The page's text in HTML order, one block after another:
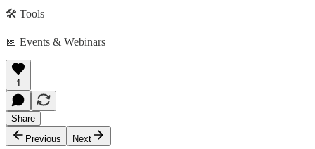
🛠️ Tools
📅 Events & Webinars
1
Share
Previous
Next